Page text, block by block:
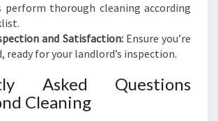
perform thorough cleaning according
and Satisfaction:Ensure you’re
ready for your landlord’s inspection.
Asked Questions
Cleaning